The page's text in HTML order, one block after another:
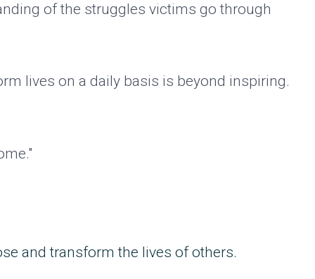
of the struggles victims go through
lives on a daily basis is beyond inspiring.
and transform the lives of others.